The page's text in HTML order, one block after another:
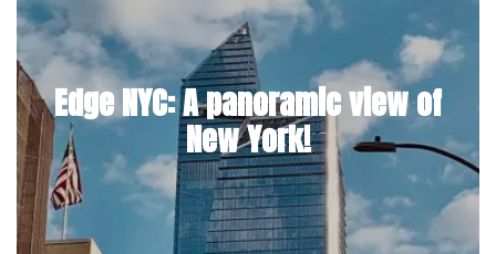
Edge NYC: A panoramic view of
New York!